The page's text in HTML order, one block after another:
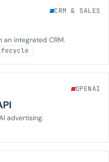
CRM & SALES
integrated CRM.
OPENAI
advertising.